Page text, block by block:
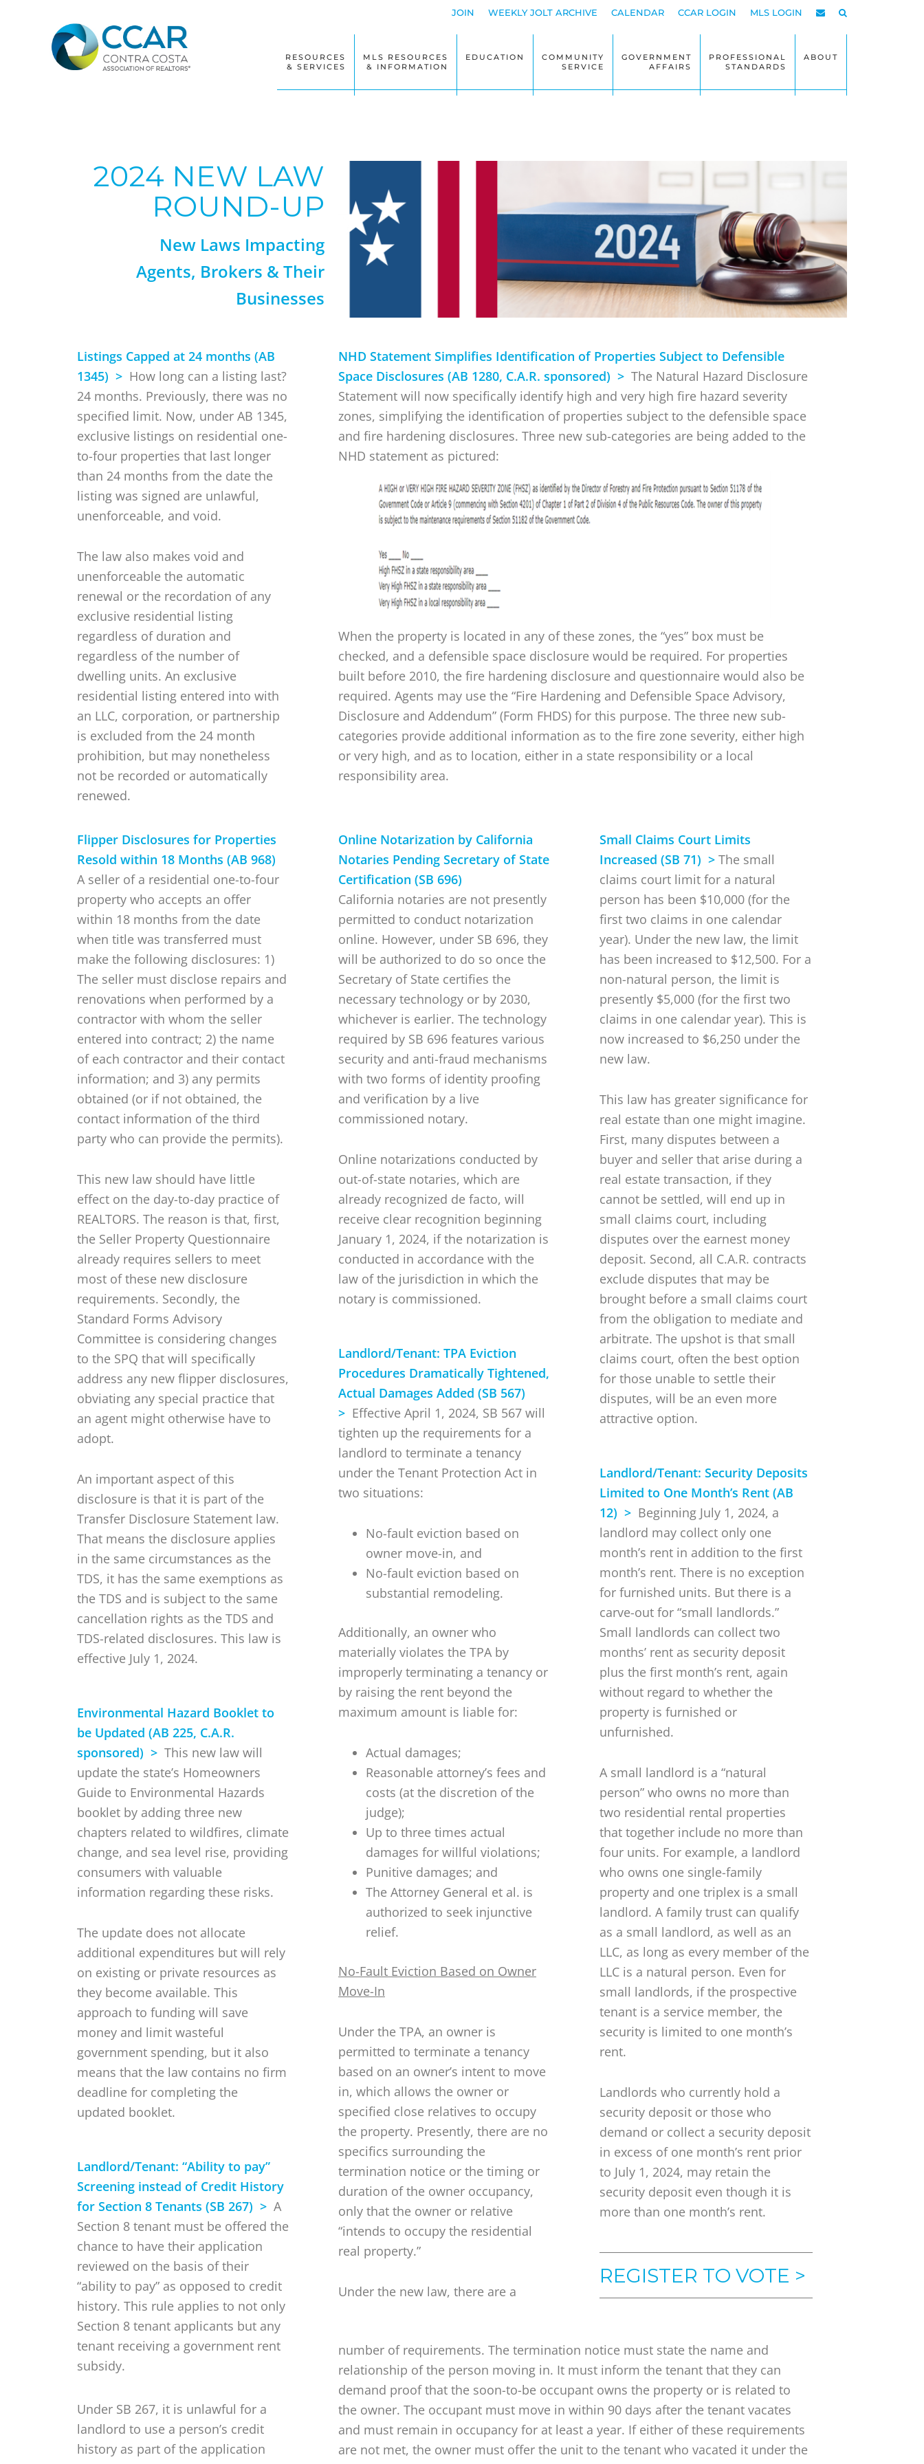
JOIN WEEKLY JOLT ARCHIVE CALENDAR CCAR LOGIN MLS LOGIN
RESOURCES
& SERVICES
MLS RESOURCES
& INFORMATION
EDUCATION
COMMUNITY
SERVICE
GOVERNMENT
AFFAIRS
PROFESSIONAL
STANDARDS
ABOUT
2024 NEW LAW
ROUND-UP
New Laws Impacting
Agents, Brokers & Their
Businesses
Listings Capped at 24 months (AB
1345) > How long can a listing last?
24 months. Previously, there was no
specified limit. Now, under AB 1345,
exclusive listings on residential one-
to-four properties that last longer
than 24 months from the date the
listing was signed are unlawful,
unenforceable, and void.
The law also makes void and
unenforceable the automatic
renewal or the recordation of any
exclusive residential listing
regardless of duration and
regardless of the number of
dwelling units. An exclusive
residential listing entered into with
an LLC, corporation, or partnership
is excluded from the 24 month
prohibition, but may nonetheless
not be recorded or automatically
renewed.
NHD Statement Simplifies Identification of Properties Subject to Defensible
Space Disclosures (AB 1280, C.A.R. sponsored) > The Natural Hazard Disclosure
Statement will now specifically identify high and very high fire hazard severity
zones, simplifying the identification of properties subject to the defensible space
and fire hardening disclosures. Three new sub-categories are being added to the
NHD statement as pictured:
When the property is located in any of these zones, the “yes” box must be
checked, and a defensible space disclosure would be required. For properties
built before 2010, the fire hardening disclosure and questionnaire would also be
required. Agents may use the “Fire Hardening and Defensible Space Advisory,
Disclosure and Addendum” (Form FHDS) for this purpose. The three new sub-
categories provide additional information as to the fire zone severity, either high
or very high, and as to location, either in a state responsibility or a local
responsibility area.
Flipper Disclosures for Properties
Resold within 18 Months (AB 968)
A seller of a residential one-to-four
property who accepts an offer
within 18 months from the date
when title was transferred must
make the following disclosures: 1)
The seller must disclose repairs and
renovations when performed by a
contractor with whom the seller
entered into contract; 2) the name
of each contractor and their contact
information; and 3) any permits
obtained (or if not obtained, the
contact information of the third
party who can provide the permits).
This new law should have little
effect on the day-to-day practice of
REALTORS. The reason is that, first,
the Seller Property Questionnaire
already requires sellers to meet
most of these new disclosure
requirements. Secondly, the
Standard Forms Advisory
Committee is considering changes
to the SPQ that will specifically
address any new flipper disclosures,
obviating any special practice that
an agent might otherwise have to
adopt.
An important aspect of this
disclosure is that it is part of the
Transfer Disclosure Statement law.
That means the disclosure applies
in the same circumstances as the
TDS, it has the same exemptions as
the TDS and is subject to the same
cancellation rights as the TDS and
TDS-related disclosures. This law is
effective July 1, 2024.
Environmental Hazard Booklet to
be Updated (AB 225, C.A.R.
sponsored) > This new law will
update the state’s Homeowners
Guide to Environmental Hazards
booklet by adding three new
chapters related to wildfires, climate
change, and sea level rise, providing
consumers with valuable
information regarding these risks.
The update does not allocate
additional expenditures but will rely
on existing or private resources as
they become available. This
approach to funding will save
money and limit wasteful
government spending, but it also
means that the law contains no firm
deadline for completing the
updated booklet.
Landlord/Tenant: “Ability to pay”
Screening instead of Credit History
for Section 8 Tenants (SB 267) > A
Section 8 tenant must be offered the
chance to have their application
reviewed on the basis of their
“ability to pay” as opposed to credit
history. This rule applies to not only
Section 8 tenant applicants but any
tenant receiving a government rent
subsidy.
Online Notarization by California
Notaries Pending Secretary of State
Certification (SB 696)
California notaries are not presently
permitted to conduct notarization
online. However, under SB 696, they
will be authorized to do so once the
Secretary of State certifies the
necessary technology or by 2030,
whichever is earlier. The technology
required by SB 696 features various
security and anti-fraud mechanisms
with two forms of identity proofing
and verification by a live
commissioned notary.
Online notarizations conducted by
out-of-state notaries, which are
already recognized de facto, will
receive clear recognition beginning
January 1, 2024, if the notarization is
conducted in accordance with the
law of the jurisdiction in which the
notary is commissioned.
Landlord/Tenant: TPA Eviction
Procedures Dramatically Tightened,
Actual Damages Added (SB 567)
> Effective April 1, 2024, SB 567 will
tighten up the requirements for a
landlord to terminate a tenancy
under the Tenant Protection Act in
two situations:
No-fault eviction based on
owner move-in, and
No-fault eviction based on
substantial remodeling.
Additionally, an owner who
materially violates the TPA by
improperly terminating a tenancy or
by raising the rent beyond the
maximum amount is liable for:
Actual damages;
Reasonable attorney’s fees and
costs (at the discretion of the
judge);
Up to three times actual
damages for willful violations;
Punitive damages; and
The Attorney General et al. is
authorized to seek injunctive
relief.
No-Fault Eviction Based on Owner
Move-In
Under the TPA, an owner is
permitted to terminate a tenancy
based on an owner’s intent to move
in, which allows the owner or
specified close relatives to occupy
the property. Presently, there are no
specifics surrounding the
termination notice or the timing or
duration of the owner occupancy,
only that the owner or relative
“intends to occupy the residential
real property.”
Under the new law, there are a
Small Claims Court Limits
Increased (SB 71) > The small
claims court limit for a natural
person has been $10,000 (for the
first two claims in one calendar
year). Under the new law, the limit
has been increased to $12,500. For a
non-natural person, the limit is
presently $5,000 (for the first two
claims in one calendar year). This is
now increased to $6,250 under the
new law.
This law has greater significance for
real estate than one might imagine.
First, many disputes between a
buyer and seller that arise during a
real estate transaction, if they
cannot be settled, will end up in
small claims court, including
disputes over the earnest money
deposit. Second, all C.A.R. contracts
exclude disputes that may be
brought before a small claims court
from the obligation to mediate and
arbitrate. The upshot is that small
claims court, often the best option
for those unable to settle their
disputes, will be an even more
attractive option.
Landlord/Tenant: Security Deposits
Limited to One Month’s Rent (AB
12) > Beginning July 1, 2024, a
landlord may collect only one
month’s rent in addition to the first
month’s rent. There is no exception
for furnished units. But there is a
carve-out for “small landlords.”
Small landlords can collect two
months’ rent as security deposit
plus the first month’s rent, again
without regard to whether the
property is furnished or
unfurnished.
A small landlord is a “natural
person” who owns no more than
two residential rental properties
that together include no more than
four units. For example, a landlord
who owns one single-family
property and one triplex is a small
landlord. A family trust can qualify
as a small landlord, as well as an
LLC, as long as every member of the
LLC is a natural person. Even for
small landlords, if the prospective
tenant is a service member, the
security is limited to one month’s
rent.
Landlords who currently hold a
security deposit or those who
demand or collect a security deposit
in excess of one month’s rent prior
to July 1, 2024, may retain the
security deposit even though it is
more than one month’s rent.
REGISTER TO VOTE >
Under SB 267, it is unlawful for a
landlord to use a person’s credit
history as part of the application
number of requirements. The termination notice must state the name and
relationship of the person moving in. It must inform the tenant that they can
demand proof that the soon-to-be occupant owns the property or is related to
the owner. The occupant must move in within 90 days after the tenant vacates
and must remain in occupancy for at least a year. If either of these requirements
are not met, the owner must offer the unit to the tenant who vacated it under the